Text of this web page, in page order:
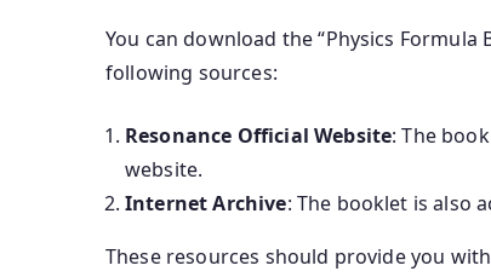
You can download the “Physics
following sources:
Resonance Official Website: The
website.
Internet Archive: The booklet is also
These resources should provide you